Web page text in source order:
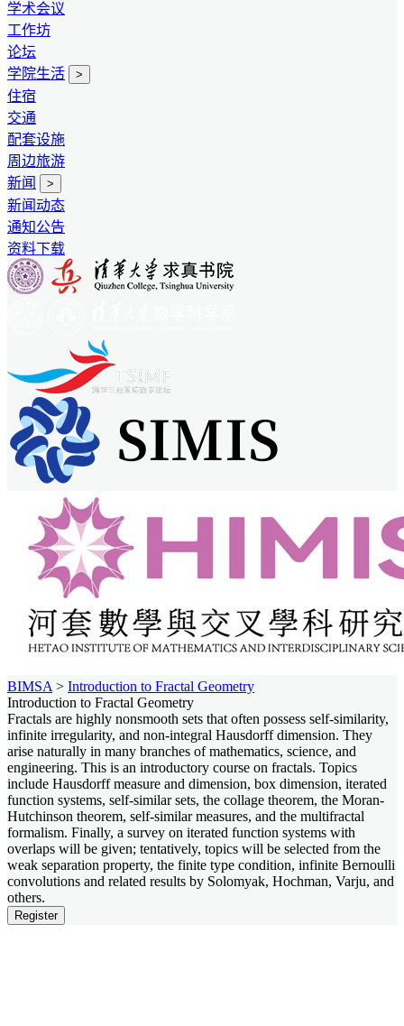
学术会议
工作坊
论坛
学院生活
>
住宿
交通
配套设施
周边旅游
新闻
>
新闻动态
通知公告
资料下载
BIMSA > Introduction to Fractal Geometry
Introduction to Fractal Geometry
Fractals are highly nonsmooth sets that often possess self-similarity,
infinite irregularity, and non-integral Hausdorff dimension. They
arise naturally in many branches of mathematics, science, and
engineering. This is an introductory course on fractals. Topics
include Hausdorff measure and dimension, box dimension, iterated
function systems, self-similar sets, the collage theorem, the Moran-
Hutchinson theorem, self-similar measures, and the multifractal
formalism. Finally, a survey on iterated function systems with
overlaps will be given; tentatively, topics will be selected from the
weak separation property, the finite type condition, infinite Bernoulli
convolutions and related results by Solomyak, Hochman, Varju, and
others.
Register